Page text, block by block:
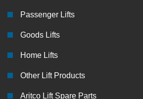
Passenger Lifts
Goods Lifts
Home Lifts
Other Lift Products
Aritco Lift Spare Parts